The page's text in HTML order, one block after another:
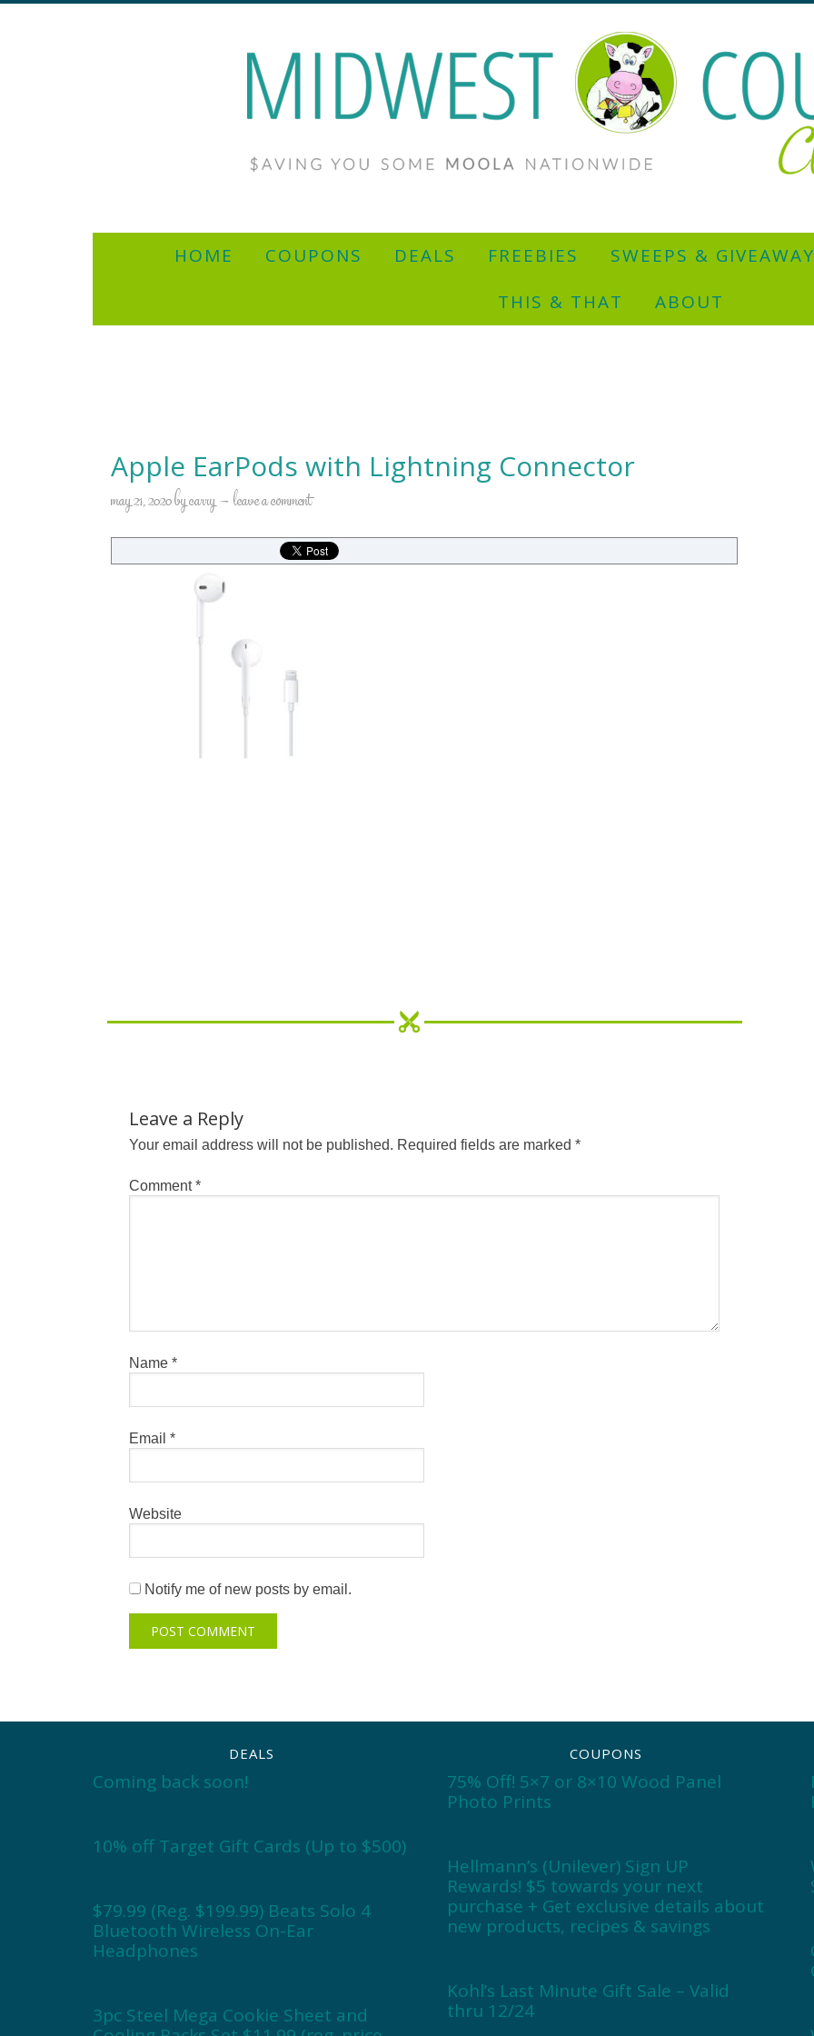
HOME COUPONS DEALS FREEBIES SWEEPS &
THIS & THAT
ABOUT
Apple EarPods with Lightning Connector
may 21, 2020bycarry leave a comment
Leave a Reply
Your email address will not be published. Required fields are marked *
Comment*
Name *
Email *
Website
Notify me of new posts by email.
DEALS
Coming back soon!
10% off Target Gift Cards (Up to $500)
$79.99 (Reg. $199.99) Beats Solo 4
Bluetooth Wireless On-Ear
Headphones
3pc Steel Mega Cookie Sheet and
COUPONS
75% Off! 5×7 or 8×10 Wood Panel
Photo Prints
Hellmann’s (Unilever) Sign UP
Rewards! $5 towards your next
purchase + Get exclusive details about
new products, recipes & savings
Kohl’s Last Minute Gift Sale – Valid
thru 12/24